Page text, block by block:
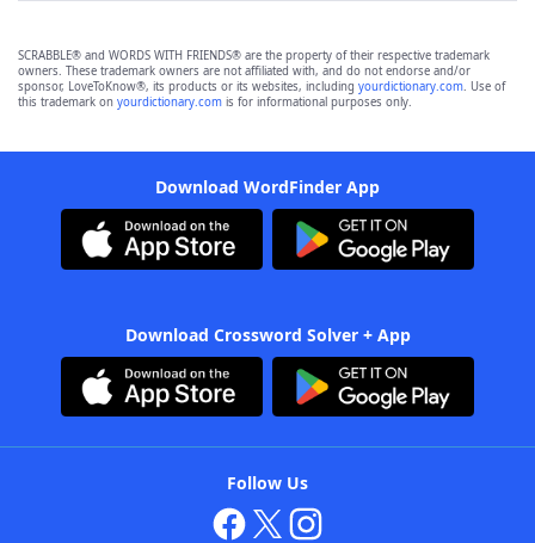
SCRABBLE® and WORDS WITH FRIENDS® are the property of their respective trademark
owners. These trademark owners are not affiliated with, and do not endorse and/or
sponsor, LoveToKnow®, its products or its websites, including yourdictionary.com. Use of
this trademark on yourdictionary.com is for informational purposes only.
Download WordFinder App
Download Crossword Solver + App
Follow Us